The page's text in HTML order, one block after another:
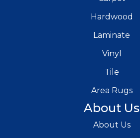
Hardwood
Laminate
Vinyl
Tile
Area Rugs
About Us
About Us